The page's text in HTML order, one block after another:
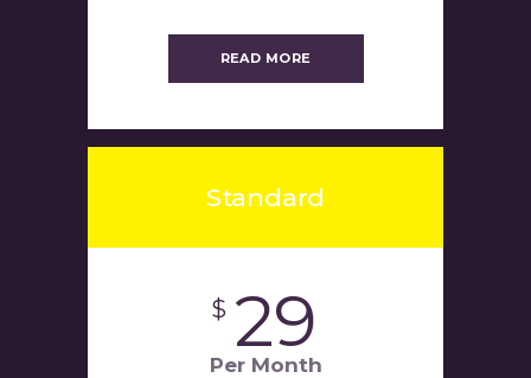
READ MORE
Standard
$ 29
Per Month